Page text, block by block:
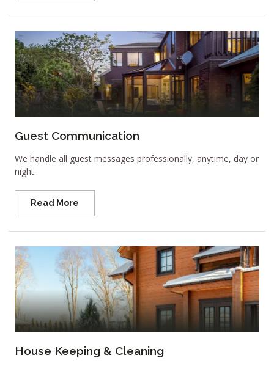
Guest Communication
We handle all guest messages professionally, anytime, day or
night.
Read More
House Keeping & Cleaning